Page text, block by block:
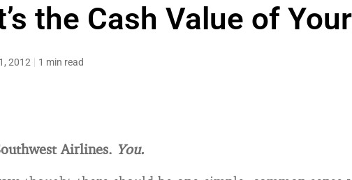
the Cash Value of
2012 1 min read
Airlines. You.